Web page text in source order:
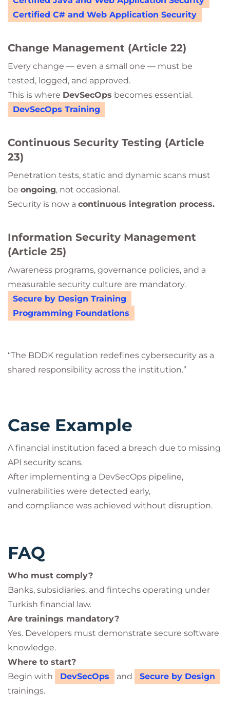
Certified C# and Web Application Security
Change Management (Article 22)
Every change — even a small one — must be
tested, logged, and approved.
This is where DevSecOps becomes essential.
DevSecOps Training
Continuous Security Testing (Article
23)
Penetration tests, static and dynamic scans must
be ongoing, not occasional.
Security is now a continuous integration process.
Information Security Management
(Article 25)
Awareness programs, governance policies, and a
measurable security culture are mandatory.
Secure by Design Training
Programming Foundations
“The BDDK regulation redefines cybersecurity as a
shared responsibility across the institution.”
Case Example
A financial institution faced a breach due to missing
API security scans.
After implementing a DevSecOps pipeline,
vulnerabilities were detected early,
and compliance was achieved without disruption.
FAQ
Who must comply?
Banks, subsidiaries, and fintechs operating under
Turkish financial law.
Are trainings mandatory?
Yes. Developers must demonstrate secure software
knowledge.
Where to start?
Begin with
DevSecOps and
Secure by Design
trainings.